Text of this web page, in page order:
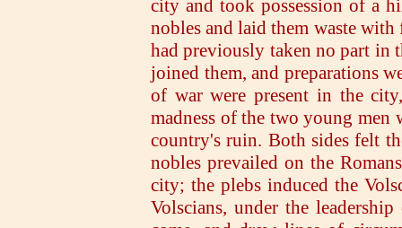
city and took possession of a
nobles and laid them waste
had previously taken no part in
joined them, and preparations
of war were present in the
madness of the two young
country's ruin. Both sides felt
nobles prevailed on the
city; the plebs induced the
Volscians, under the